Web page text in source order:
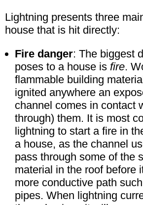
Lightning presents three
house that is hit directly:
Fire danger: The biggest
poses to a house is fire.
flammable building
ignited anywhere an
channel comes in contact
through) them. It is most
lightning to start a fire in
a house, as the channel
pass through some of the
material in the roof before
more conductive path
pipes. When lightning